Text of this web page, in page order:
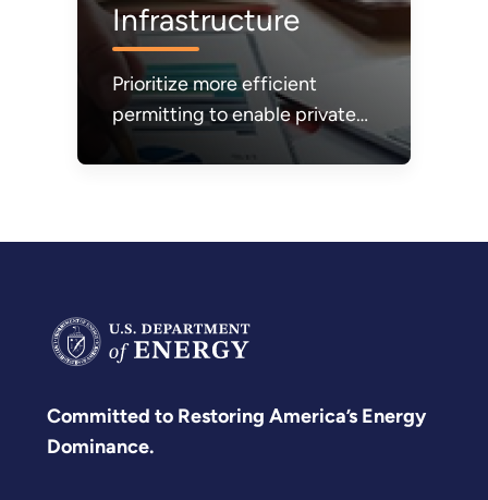
Infrastructure
Prioritize more efficient
permitting to enable private
sector investments and build
affordable, reliable, and
Committed to Restoring America’s Energy
Dominance.